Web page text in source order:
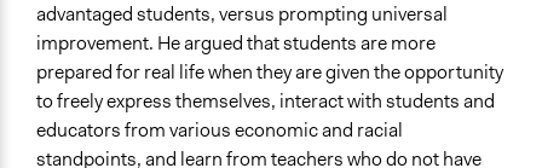
advantaged students, versus prompting universal
improvement. He argued that students are more
prepared for real life when they are given the opportunity
to freely express themselves, interact with students and
educators from various economic and racial
standpoints, and learn from teachers who do not have